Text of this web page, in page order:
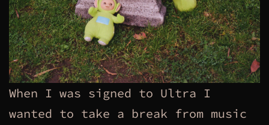
When I was signed to Ultra I
wanted to take a break from music